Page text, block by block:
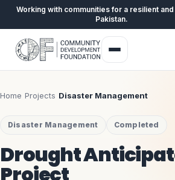
Working with communities for a resilient
Pakistan.
Home Projects Disaster Management
Disaster Management Completed
Drought
Project